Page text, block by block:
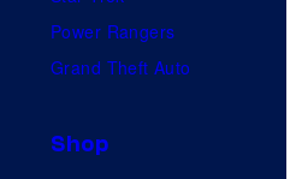
Power Rangers
Grand Theft Auto
Shop